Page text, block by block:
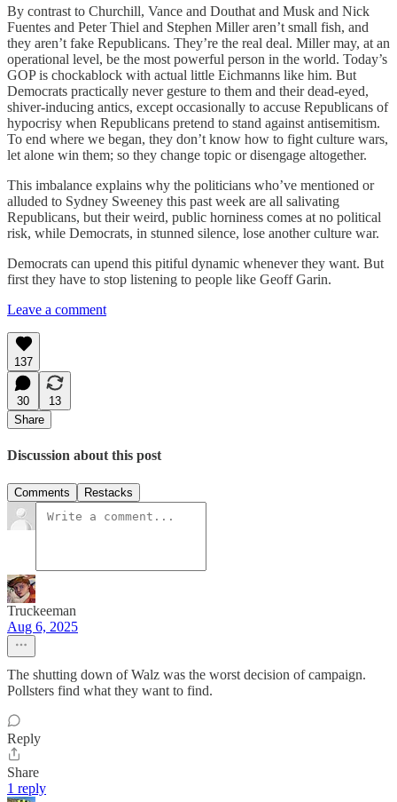
By contrast to Churchill, Vance and Douthat and Musk and Nick
Fuentes and Peter Thiel and Stephen Miller aren’t small fish, and
they aren’t fake Republicans. They’re the real deal. Miller may, at an
operational level, be the most powerful person in the world. Today’s
GOP is chockablock with actual little Eichmanns like him. But
Democrats practically never gesture to them and their dead-eyed,
shiver-inducing antics, except occasionally to accuse Republicans of
hypocrisy when Republicans pretend to stand against antisemitism.
To end where we began, they don’t know how to fight culture wars,
let alone win them; so they change topic or disengage altogether.
This imbalance explains why the politicians who’ve mentioned or
alluded to Sydney Sweeney this past week are all salivating
Republicans, but their weird, public horniness comes at no political
risk, while Democrats, in stunned silence, lose another culture war.
Democrats can upend this pitiful dynamic whenever they want. But
first they have to stop listening to people like Geoff Garin.
Leave a comment
137
30
13
Share
Discussion about this post
Comments Restacks
Truckeeman
Aug 6, 2025
The shutting down of Walz was the worst decision of campaign.
Pollsters find what they want to find.
Reply
Share
1 reply